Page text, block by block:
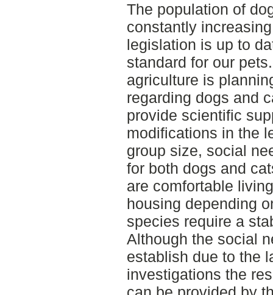
The population of
constantly
legislation is up to
standard for our
agriculture is
regarding dogs and
provide scientific
modifications in the
group size, social
for both dogs and
are comfortable
housing depending
species require a
Although the social
establish due to the
investigations the